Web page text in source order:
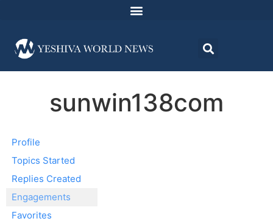
sunwin138com
Profile
Topics Started
Replies Created
Engagements
Favorites